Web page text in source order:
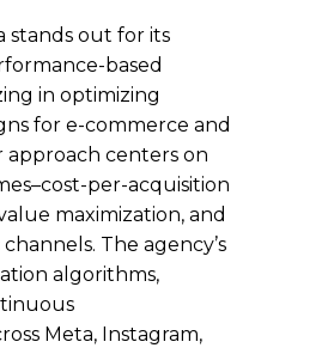
stands out for its
based
in optimizing
for e-commerce and
approach centers on
per-acquisition
maximization, and
The agency’s
algorithms,
Meta, Instagram,